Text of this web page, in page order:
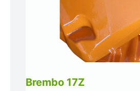
Brembo 17Z